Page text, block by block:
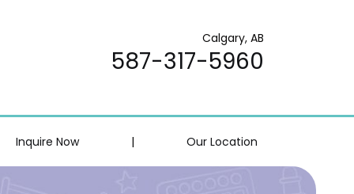
Calgary, AB
587-317-5960
Inquire Now | Our Location